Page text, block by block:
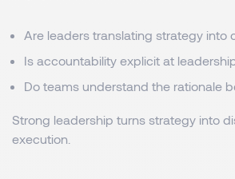
Are leaders translating strategy into
Is accountability explicit at
Do teams understand the rationale
Strong leadership turns strategy into
execution.